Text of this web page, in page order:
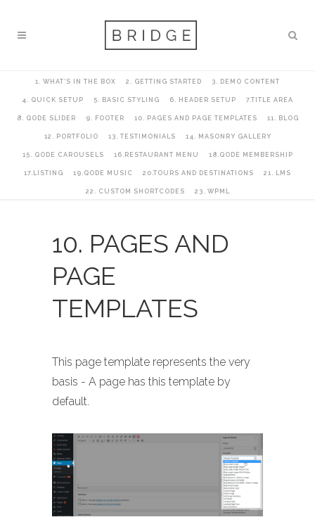
1. WHAT’S IN THE BOX 2. GETTING STARTED 3. DEMO CONTENT
4. QUICK SETUP 5. BASIC STYLING 6. HEADER SETUP 7.TITLE AREA
8. QODE SLIDER 9. FOOTER 10. PAGES AND PAGE TEMPLATES 11. BLOG
12. PORTFOLIO 13. TESTIMONIALS 14. MASONRY GALLERY
15. QODE CAROUSELS 16.RESTAURANT MENU 18.QODE MEMBERSHIP
17.LISTING 19.QODE MUSIC 20.TOURS AND DESTINATIONS 21. LMS
22. CUSTOM SHORTCODES 23. WPML
10. PAGES AND
PAGE
TEMPLATES
This page template represents the very
basis - A page has this template by
default.